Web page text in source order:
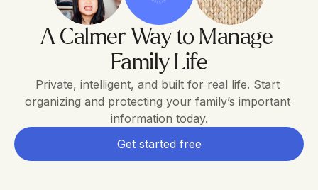
A Calmer Way to Manage
Family Life
Private, intelligent, and built for real life. Start
organizing and protecting your family’s important
information today.
Get started free